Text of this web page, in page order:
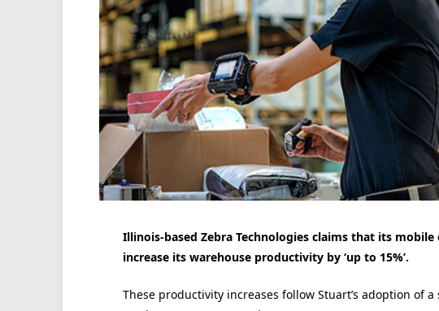
Illinois-based Zebra Technologies claims that its
increase its warehouse productivity by ‘up to 15%’.
These productivity increases follow Stuart’s adoption of